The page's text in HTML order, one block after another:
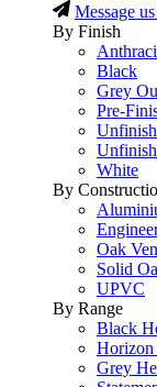
Message
By Finish
Black
Grey
Pre-
White
By
Oak
Solid
UPVC
By Range
Black
Horizon
Grey